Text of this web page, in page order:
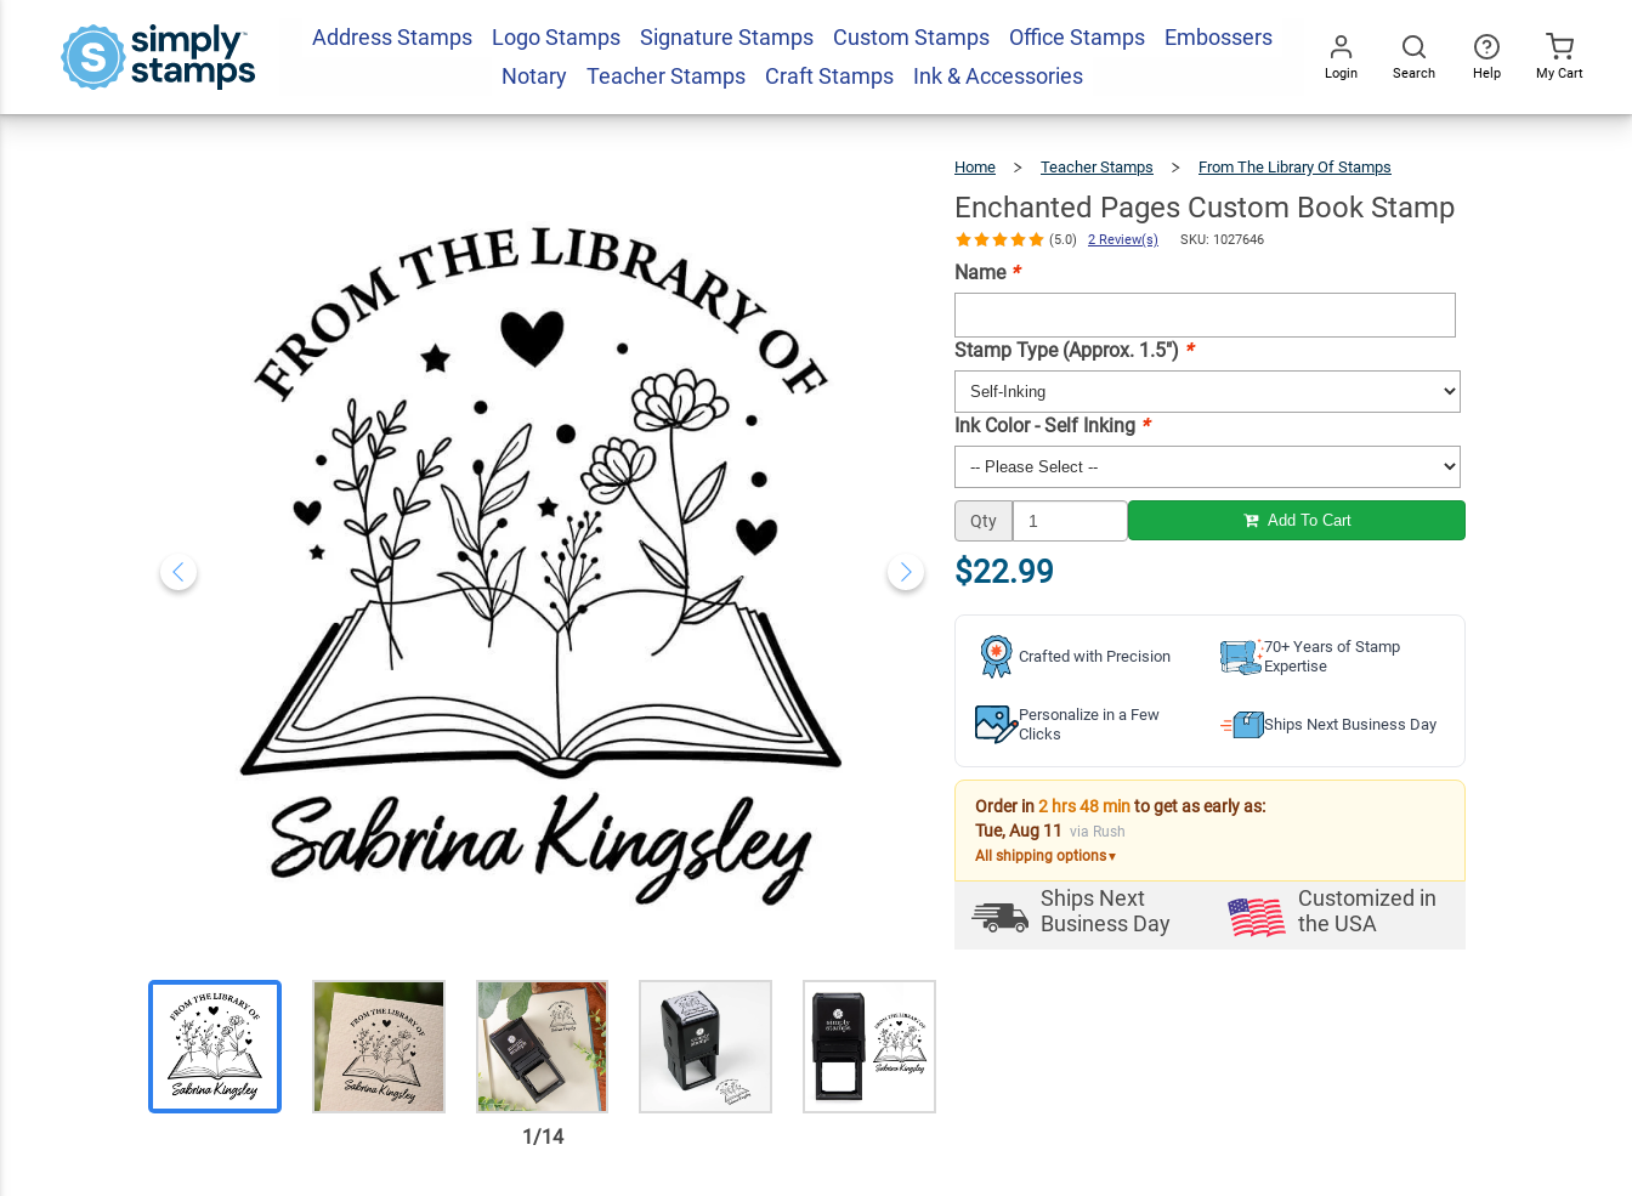
Address Stamps Logo Stamps Signature Stamps Custom Stamps Office Stamps
Embossers
Notary
Teacher Stamps Craft Stamps Ink & Accessories Login Search Help My Cart
1 /14
Home Teacher Stamps From The Library Of Stamps
Enchanted Pages Custom Book Stamp
(5.0) 2 Review(s) SKU: 1027646
Name *
Stamp Type (Approx. 1.5") *
Ink Color - Self Inking *
Qty Add To Cart
$22.99
Crafted with Precision
70+ Years of Stamp
Expertise
Personalize in a Few
Clicks
Ships Next Business Day
Order in2 hrs 48 minto get as early as:
Tue, Aug 11 via Rush
All shipping options▼
Ships Next
Business Day
Customized in
the USA
Enchanted Pages Custom Book Stamp $22.99 Qty